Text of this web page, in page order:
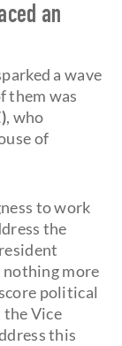
an
a wave
them was
, who
of
to work
the
nothing more
political
the Vice
this